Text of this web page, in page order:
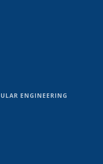
ENGINEERING